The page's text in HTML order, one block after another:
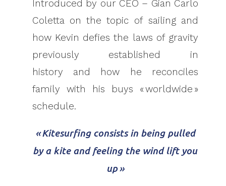
Introduced by our CEO – Gian Carlo
Coletta on the topic of sailing and
how Kevin defies the laws of gravity
previously established in
history and how he reconciles
family with his buys « worldwide »
schedule.
« Kitesurfing consists in being pulled
by a kite and feeling the wind lift you
up »